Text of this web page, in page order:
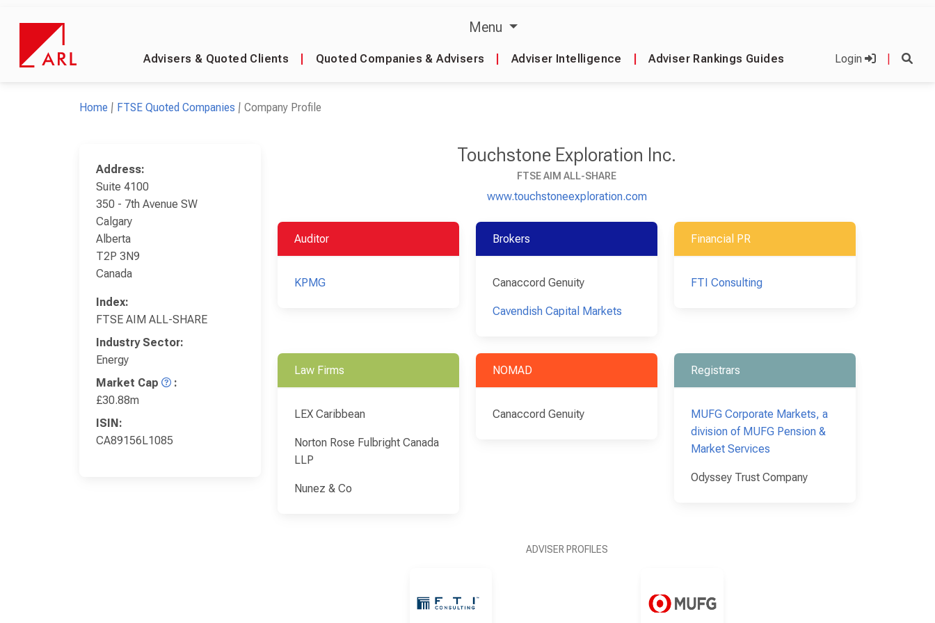
Menu
Advisers & Quoted Clients Quoted Companies & Advisers Adviser Intelligence Adviser Rankings Guides Login
Home FTSE Quoted Companies Company Profile
Address:
Suite 4100
350 - 7th Avenue SW
Calgary
Alberta
T2P 3N9
Canada
Index:
FTSE AIM ALL-SHARE
Industry Sector:
Energy
Market Cap
:
£30.88m
ISIN:
CA89156L1085
Touchstone Exploration Inc.
FTSE AIM ALL-SHARE
www.touchstoneexploration.com
Auditor
KPMG
Brokers
Canaccord Genuity
Cavendish Capital Markets
Financial PR
FTI Consulting
Law Firms
LEX Caribbean
Norton Rose Fulbright Canada
LLP
Nunez & Co
NOMAD
Canaccord Genuity
Registrars
MUFG Corporate Markets, a
division of MUFG Pension &
Market Services
Odyssey Trust Company
ADVISER PROFILES